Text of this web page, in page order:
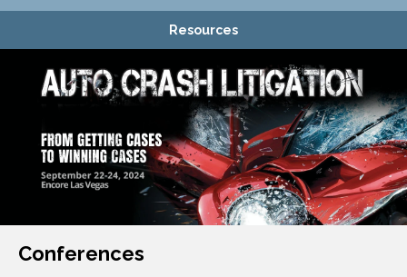
Resources
Conferences